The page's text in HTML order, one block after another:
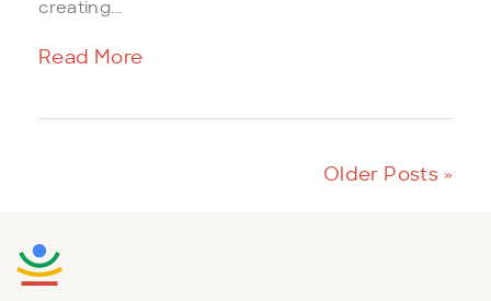
creating...
Read More
Older Posts »